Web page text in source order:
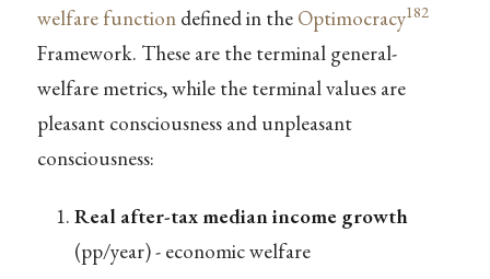
welfare functiondefined in the Optimocracy182
Framework. These are the terminal general-
welfare metrics, while the terminal values are
pleasant consciousness and unpleasant
consciousness:
Real after-tax median income growth
(pp/year) - economic welfare